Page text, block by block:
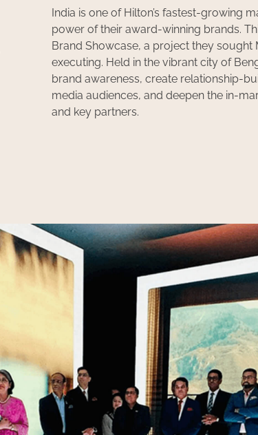
India is one of Hilton’s fastest-growing
power of their award-winning brands.
Brand Showcase, a project they sought
executing. Held in the vibrant city of
brand awareness, create relationship-
media audiences, and deepen the in-
and key partners.